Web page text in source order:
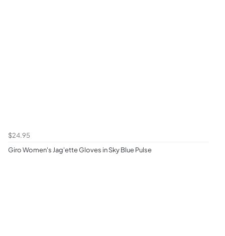
$24.95
Giro Women's Jag'ette Gloves in Sky Blue Pulse